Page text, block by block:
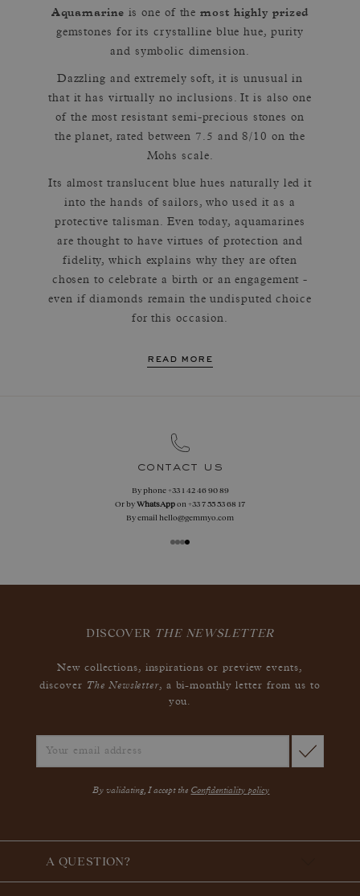
Aquamarine is one of themost highly prized
gemstones for its crystalline blue hue, purity
and symbolic dimension.
Dazzling and extremely soft, it is unusual in
that it has virtually no inclusions. It is also one
of the most resistant semi-precious stones on
the planet, rated between 7.5 and 8/10 on the
Mohs scale.
Its almost translucent blue hues naturally led it
into the hands of sailors, who used it as a
protective talisman. Even today, aquamarines
are thought to have virtues of protection and
fidelity, which explains why they are often
chosen to celebrate a birth or an engagement -
even if diamonds remain the undisputed choice
for this occasion.
read more
contact us
By phone+33 1 42 46 90 89
Or byWhatsAppon +33 7 55 53 68 17
By email hello@gemmyo.com
DISCOVER THE NEWSLETTER
New collections, inspirations or preview events,
discover The Newsletter, a bi-monthly letter from us to
you.
By validating, I accept the Confidentiality policy
A QUESTION?